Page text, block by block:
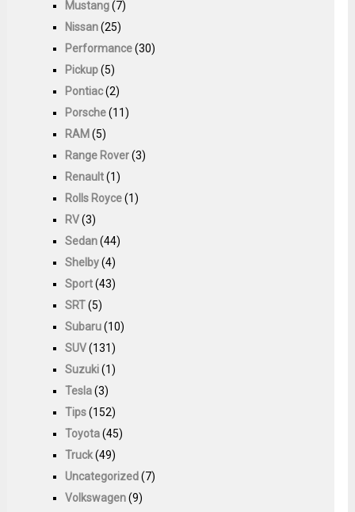
Mustang(7)
Nissan(25)
Performance(30)
Pickup(5)
Pontiac(2)
Porsche(11)
RAM (5)
Range Rover(3)
Renault(1)
Rolls Royce(1)
RV(3)
Sedan(44)
Shelby(4)
Sport(43)
SRT(5)
Subaru(10)
SUV(131)
Suzuki(1)
Tesla(3)
Tips(152)
Toyota(45)
Truck(49)
Uncategorized(7)
Volkswagen(9)